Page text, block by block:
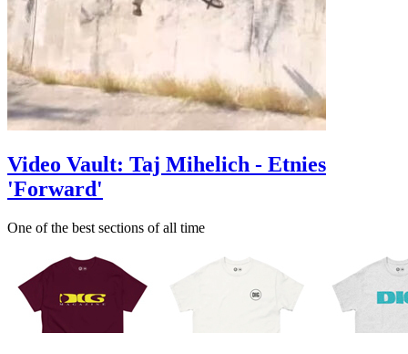
Video Vault: Taj Mihelich - Etnies
'Forward'
One of the best sections of all time